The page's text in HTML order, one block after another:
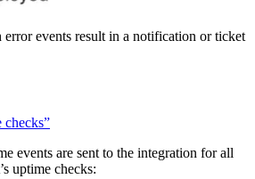
events result in a notification or ticket
checks”
events are sent to the integration for all
uptime checks: